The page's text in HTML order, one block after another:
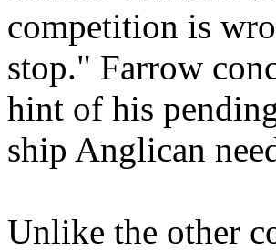
competition is
stop." Farrow
hint of his
ship Anglican
Unlike the other